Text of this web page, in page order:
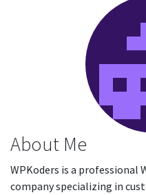
About Me
WPKoders is a professional
company specializing in